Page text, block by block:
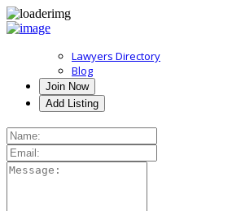
Lawyers Directory
Blog
Join Now
Add Listing